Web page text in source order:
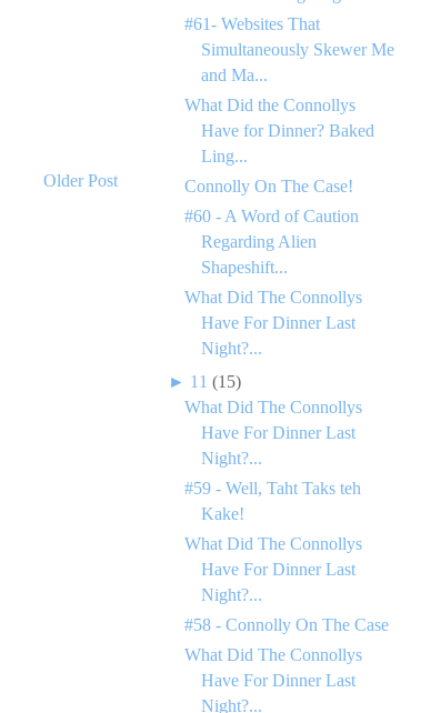
Older Post
#61- Websites That
Simultaneously Skewer Me
and Ma...
What Did the Connollys
Have for Dinner? Baked
Ling...
Connolly On The Case!
#60 - A Word of Caution
Regarding Alien
Shapeshift...
What Did The Connollys
Have For Dinner Last
Night?...
► 11 (15)
What Did The Connollys
Have For Dinner Last
Night?...
#59 - Well, Taht Taks teh
Kake!
What Did The Connollys
Have For Dinner Last
Night?...
#58 - Connolly On The Case
What Did The Connollys
Have For Dinner Last
Night?...